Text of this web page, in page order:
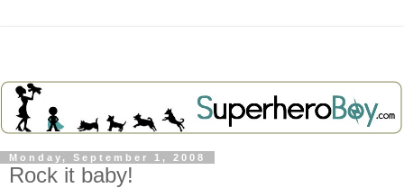
Monday, September 1, 2008
Rock it baby!